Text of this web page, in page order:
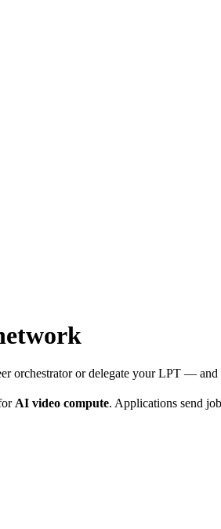
orchestrator or delegate your LPT — and
AI video compute. Applications send